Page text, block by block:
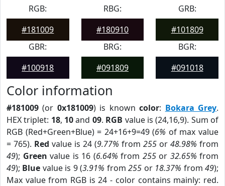
RGB:
#181009
RBG:
#180910
GRB:
#101809
GBR:
#100918
BRG:
#091809
BGR:
#091018
Color information
#181009 (or 0x181009) is knowncolor: Bokara Grey.
HEX triplet: 18, 10and 09. RGB value is (24,16,9). Sum of
RGB (Red+Green+Blue) = 24+16+9=49 (6% of max value
= 765). Red value is 24 (9.77% from 255 or 48.98% from
49); Green value is 16 (6.64% from 255or 32.65% from
49); Blue value is 9 (3.91% from255 or 18.37% from49);
Max value from RGB is 24 - color contains mainly: red.